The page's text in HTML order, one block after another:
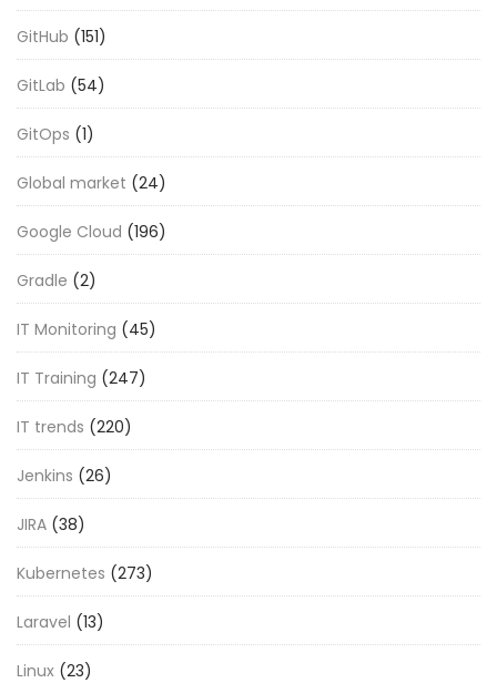
GitHub (151)
GitLab (54)
GitOps (1)
Global market (24)
Google Cloud (196)
Gradle (2)
IT Monitoring (45)
IT Training (247)
IT trends (220)
Jenkins (26)
JIRA (38)
Kubernetes (273)
Laravel (13)
Linux (23)